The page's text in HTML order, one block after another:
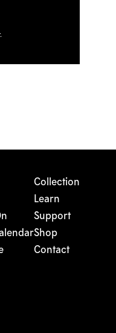
Collection
Learn
Support
Shop
Contact